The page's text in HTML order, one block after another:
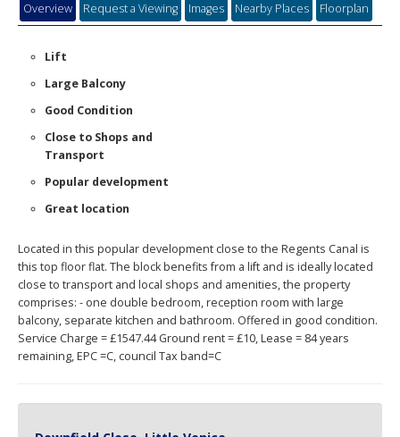
Overview Request a Viewing Images Nearby Places Floorplan
Lift
Large Balcony
Good Condition
Close to Shops and
Transport
Popular development
Great location
Located in this popular development close to the Regents Canal is
this top floor flat. The block benefits from a lift and is ideally located
close to transport and local shops and amenities, the property
comprises: - one double bedroom, reception room with large
balcony, separate kitchen and bathroom. Offered in good condition.
Service Charge = £1547.44 Ground rent = £10, Lease = 84 years
remaining, EPC =C, council Tax band=C